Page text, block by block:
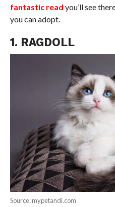
fantastic read you’ll see
you can adopt.
1. RAGDOLL
Source: mypetandi.com